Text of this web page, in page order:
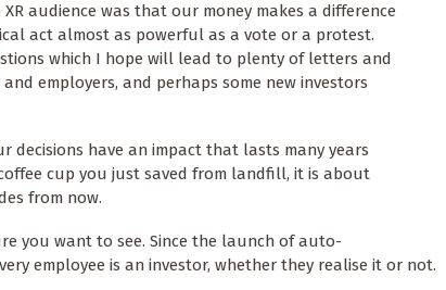
audience was that our money makes a difference
act almost as powerful as a vote or a protest.
which I hope will lead to plenty of letters and
employers, and perhaps some new investors
decisions have an impact that lasts many years
cup you just saved from landfill, it is about
from now.
you want to see. Since the launch of auto-
employee is an investor, whether they realise it or not.